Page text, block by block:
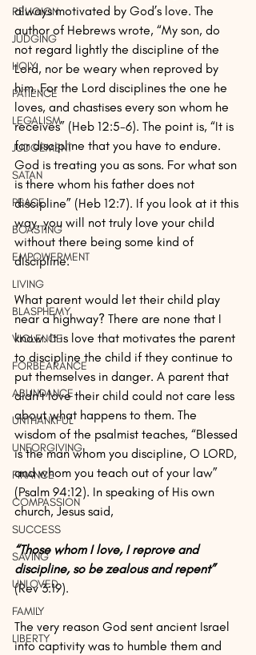
RELIGION
JUDGING
HOLY
PATIENCE
LEGALISM
JUDGEMENT
SATAN
PEACE
BOASTING
EMPOWERMENT
LIVING
BLASPHEMY
VIOLENCE
FORBEARANCE
ABUNDANCE
UNTHANKFUL
UNFORGIVING
FINANCE
COMPASSION
SUCCESS
SAVING
UNLOVED
FAMILY
LIBERTY
always motivated by God’s love. The
author of Hebrews wrote, “My son, do
not regard lightly the discipline of the
Lord, nor be weary when reproved by
him. For the Lord disciplines the one he
loves, and chastises every son whom he
receives” (Heb 12:5-6). The point is, “It is
for discipline that you have to endure.
God is treating you as sons. For what son
is there whom his father does not
discipline” (Heb 12:7). If you look at it this
way, you will not truly love your child
without there being some kind of
discipline.
What parent would let their child play
near a highway? There are none that I
know. It is love that motivates the parent
to discipline the child if they continue to
put themselves in danger. A parent that
didn’t love their child could not care less
about what happens to them. The
wisdom of the psalmist teaches, “Blessed
is the man whom you discipline, O LORD,
and whom you teach out of your law”
(Psalm 94:12). In speaking of His own
church, Jesus said,
“Those whom I love, I reprove and
discipline, so be zealous and repent”
(Rev 3:19).
The very reason God sent ancient Israel
into captivity was to humble them and